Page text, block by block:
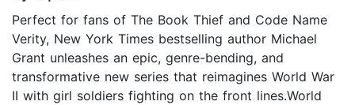
Perfect for fans of The Book Thief and Code Name
Verity, New York Times bestselling author Michael
Grant unleashes an epic, genre-bending, and
transformative new series that reimagines World War
II with girl soldiers fighting on the front lines.World